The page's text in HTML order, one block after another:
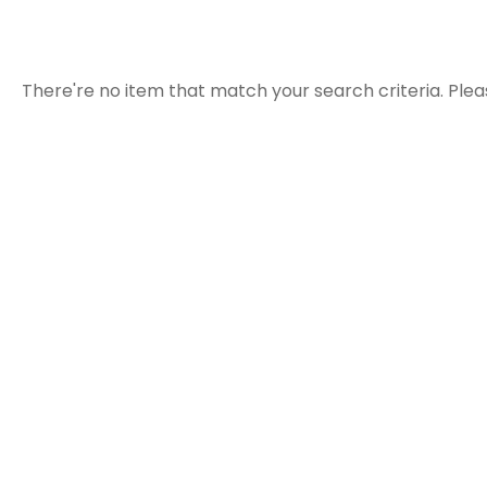
There're no item that match your search criteria.